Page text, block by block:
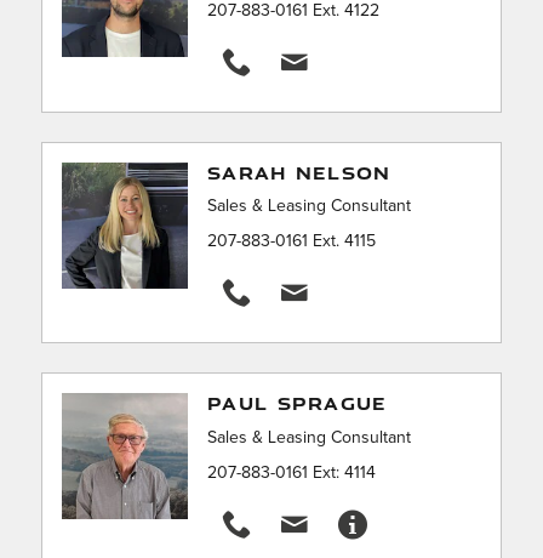
207-883-0161 Ext. 4122
SARAH NELSON
Sales & Leasing Consultant
207-883-0161 Ext. 4115
PAUL SPRAGUE
Sales & Leasing Consultant
207-883-0161 Ext: 4114